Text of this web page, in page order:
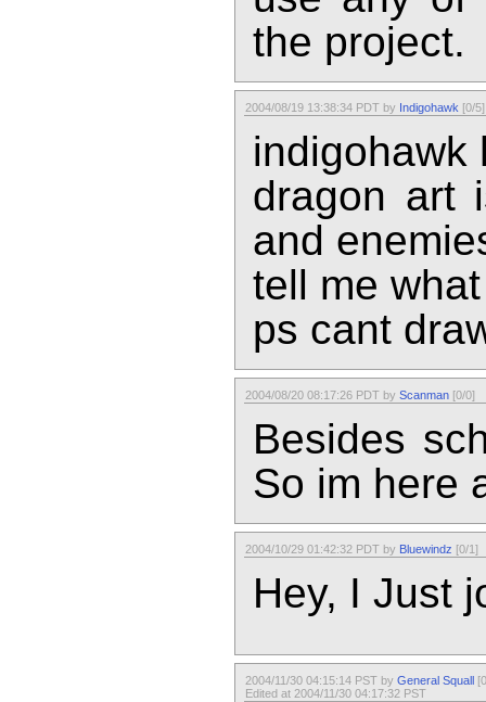
the project.
2004/08/19 13:38:34 PDT by Indigohawk [0/5]
indigohawk
dragon art
and
tell me
ps cant
2004/08/20 08:17:26 PDT by Scanman [0/0]
Besides
So im here
2004/10/29 01:42:32 PDT by Bluewindz [0/1]
Hey, I Just
2004/11/30 04:15:14 PST by General Squall
Edited at 2004/11/30 04:17:32 PST